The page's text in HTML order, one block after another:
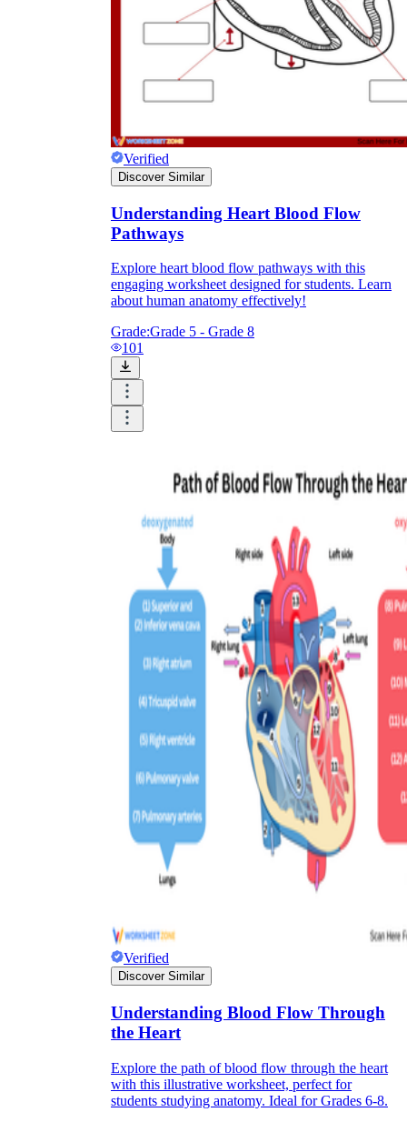
Verified
Discover Similar
Understanding Heart Blood Flow
Pathways
Explore heart blood flow pathways with this
engaging worksheet designed for students. Learn
about human anatomy effectively!
Grade:Grade 5 - Grade 8
101
Verified
Discover Similar
Understanding Blood Flow Through
the Heart
Explore the path of blood flow through the heart
with this illustrative worksheet, perfect for
students studying anatomy. Ideal for Grades 6-8.